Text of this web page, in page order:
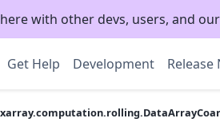
with other devs, users, and
Get Help Development Release